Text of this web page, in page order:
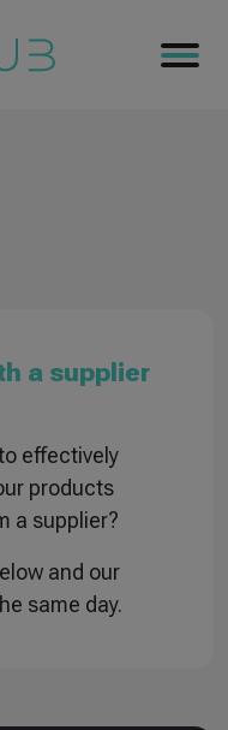
a supplier
effectively
products
a supplier?
and our
same day.